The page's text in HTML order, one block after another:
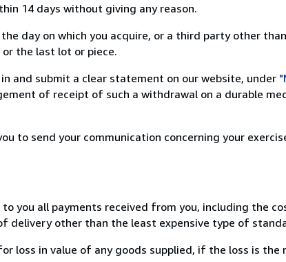
14 days without giving any reason.
day on which you acquire, or a third party other
the last lot or piece.
and submit a clear statement on our website, under
of receipt of such a withdrawal on a durable
to send your communication concerning your
you all payments received from you, including the
delivery other than the least expensive type of
loss in value of any goods supplied, if the loss is the